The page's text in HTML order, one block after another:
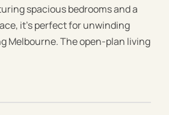
spacious bedrooms and a
it’s perfect for unwinding
Melbourne. The open-plan living
is fully equipped for